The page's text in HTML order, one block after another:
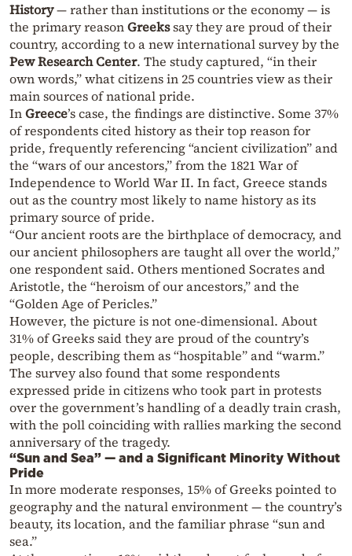
History— rather than institutions or the economy — is
the primary reasonGreekssay they are proud of their
country, according to a new international survey by the
Pew Research Center. The study captured, “in their
own words,” what citizens in 25 countries view as their
main sources of national pride.
InGreece’s case, the findings are distinctive. Some 37%
of respondents cited history as their top reason for
pride, frequently referencing “ancient civilization” and
the “wars of our ancestors,” from the 1821 War of
Independence to World War II. In fact, Greece stands
out as the country most likely to name history as its
primary source of pride.
“Our ancient roots are the birthplace of democracy, and
our ancient philosophers are taught all over the world,”
one respondent said. Others mentioned Socrates and
Aristotle, the “heroism of our ancestors,” and the
“Golden Age of Pericles.”
However, the picture is not one-dimensional. About
31% of Greeks said they are proud of the country’s
people, describing them as “hospitable” and “warm.”
The survey also found that some respondents
expressed pride in citizens who took part in protests
over the government’s handling of a deadly train crash,
with the poll coinciding with rallies marking the second
anniversary of the tragedy.
“Sun and Sea” — and a Significant Minority Without
Pride
In more moderate responses, 15% of Greeks pointed to
geography and the natural environment — the country’s
beauty, its location, and the familiar phrase “sun and
sea.”